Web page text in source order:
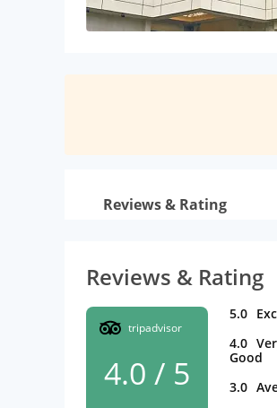
Reviews & Rating
Reviews & Rating
tripadvisor
4.0 / 5
5.0
4.0
Good
3.0